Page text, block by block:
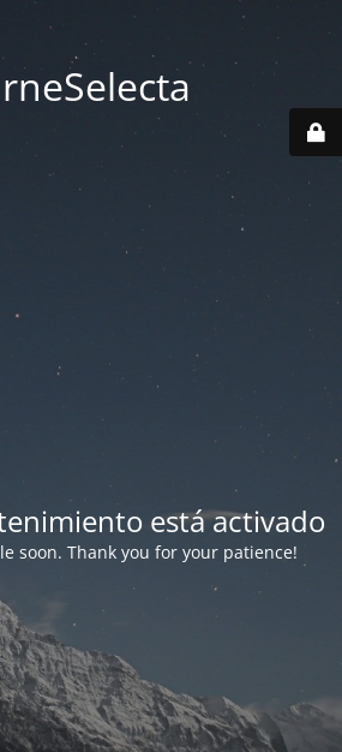
está activado
soon. Thank you for your patience!